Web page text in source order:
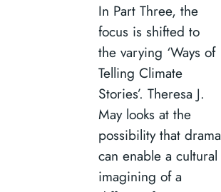
In Part Three, the
focus is shifted to
the varying ‘Ways of
Telling Climate
Stories’. Theresa J.
May looks at the
possibility that drama
can enable a cultural
imagining of a